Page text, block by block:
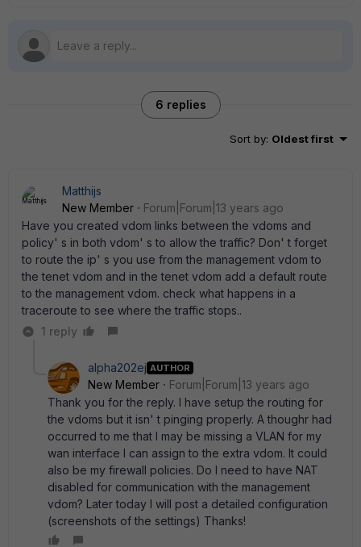
6 replies
Sort by: Oldest first
Matthijs
New Member
Forum|Forum|13 years ago
Have you created vdom links between the vdoms and
policy' s in both vdom' s to allow the traffic? Don' t forget
to route the ip' s you use from the management vdom to
the tenet vdom and in the tenet vdom add a default route
to the management vdom. check what happens in a
traceroute to see where the traffic stops..
1 reply
alpha202ej AUTHOR
New Member
Forum|Forum|13 years ago
Thank you for the reply. I have setup the routing for
the vdoms but it isn' t pinging properly. A thoughr had
occurred to me that I may be missing a VLAN for my
wan interface I can assign to the extra vdom. It could
also be my firewall policies. Do I need to have NAT
disabled for communication with the management
vdom? Later today I will post a detailed configuration
(screenshots of the settings) Thanks!